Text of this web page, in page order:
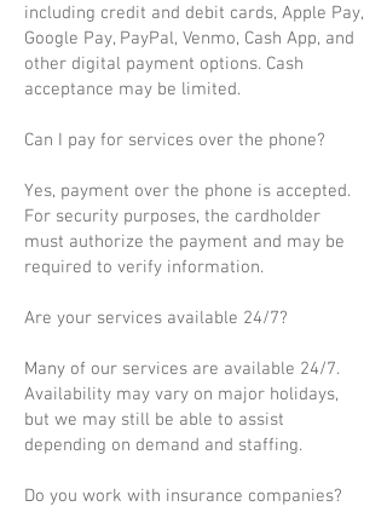
including credit and debit cards, Apple Pay,
Google Pay, PayPal, Venmo, Cash App, and
other digital payment options. Cash
acceptance may be limited.
Can I pay for services over the phone?
Yes, payment over the phone is accepted.
For security purposes, the cardholder
must authorize the payment and may be
required to verify information.
Are your services available 24/7?
Many of our services are available 24/7.
Availability may vary on major holidays,
but we may still be able to assist
depending on demand and staffing.
Do you work with insurance companies?